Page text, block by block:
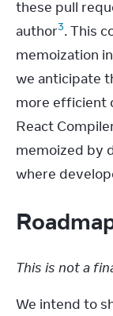
these pull
author3. This
memoization
we anticipate
more efficient
React
memoized by
where
This is not a
We intend to